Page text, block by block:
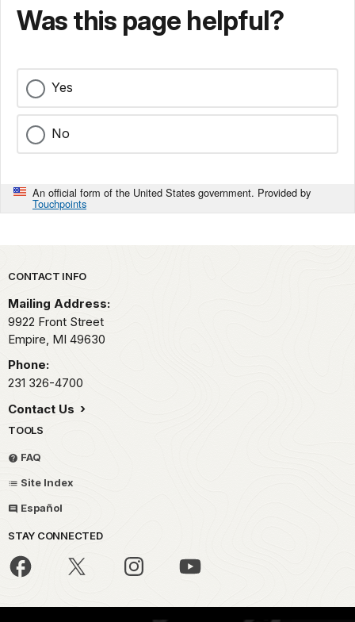
Was this page helpful?
Yes
No
An official form of the United States government. Provided by
Touchpoints
Park footer
CONTACT INFO
Mailing Address:
9922 Front Street
Empire, MI 49630
Phone:
231 326-4700
Contact Us
TOOLS
FAQ
Site Index
Español
STAY CONNECTED